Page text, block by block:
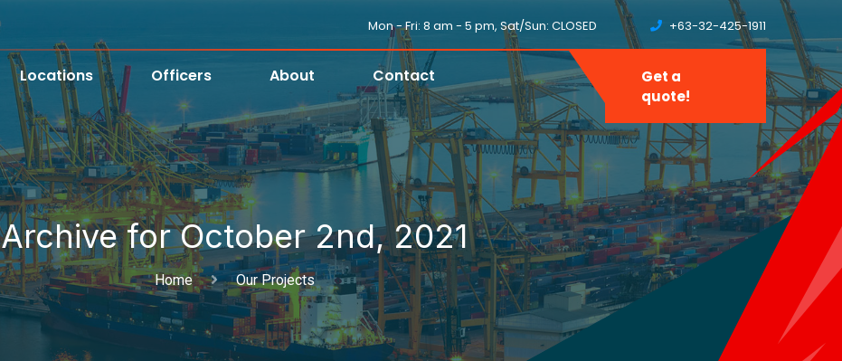
Mon - Fri: 8 am - 5 pm, Sat/Sun: CLOSED +63-32-425-1911
Locations Officers About
Contact
Get a
quote!
Archive for October 2nd, 2021
Home Our Projects